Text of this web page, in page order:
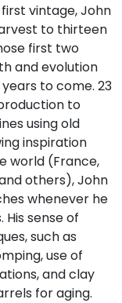
vintage, John
to thirteen
first two
and evolution
to come. 23
to
using old
inspiration
world (France,
others), John
whenever he
sense of
such as
use of
and clay
for aging.